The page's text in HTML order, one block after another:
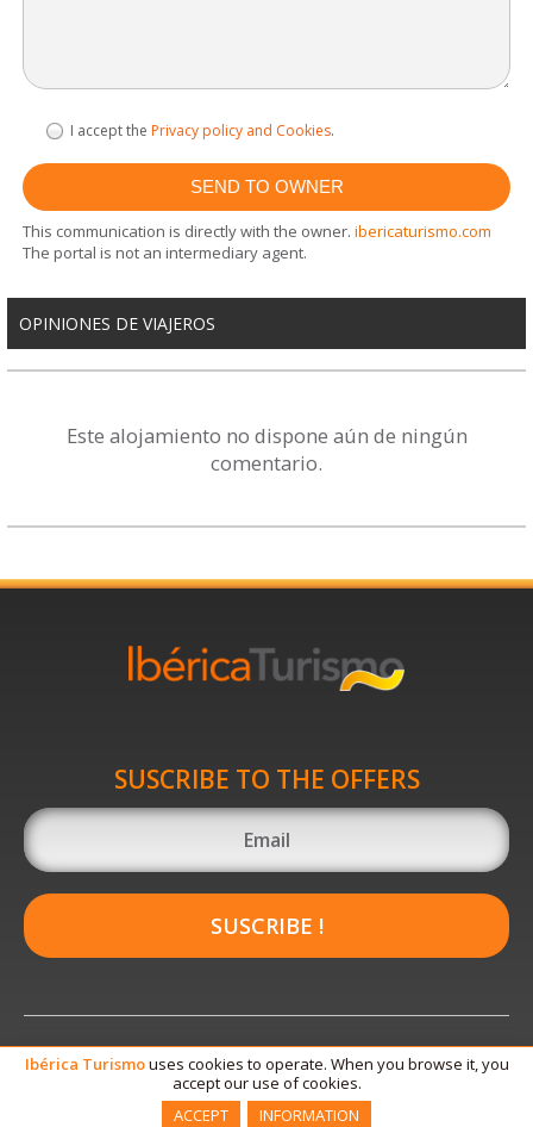
I accept the Privacy policy and Cookies.
This communication is directly with the owner.ibericaturismo.com
The portal is not an intermediary agent.
OPINIONES DE VIAJEROS
Este alojamiento no dispone aún de ningún
comentario.
SUSCRIBE TO THE OFFERS
SUSCRIBE !
Ibérica Turismouses cookies to operate. When you browse it, you
accept our use of cookies.
ACCEPT
INFORMATION